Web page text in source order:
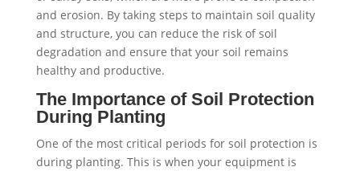
and erosion. By taking steps to maintain soil quality
and structure, you can reduce the risk of soil
degradation and ensure that your soil remains
healthy and productive.
The Importance of Soil Protection
During Planting
One of the most critical periods for soil protection is
during planting. This is when your equipment is